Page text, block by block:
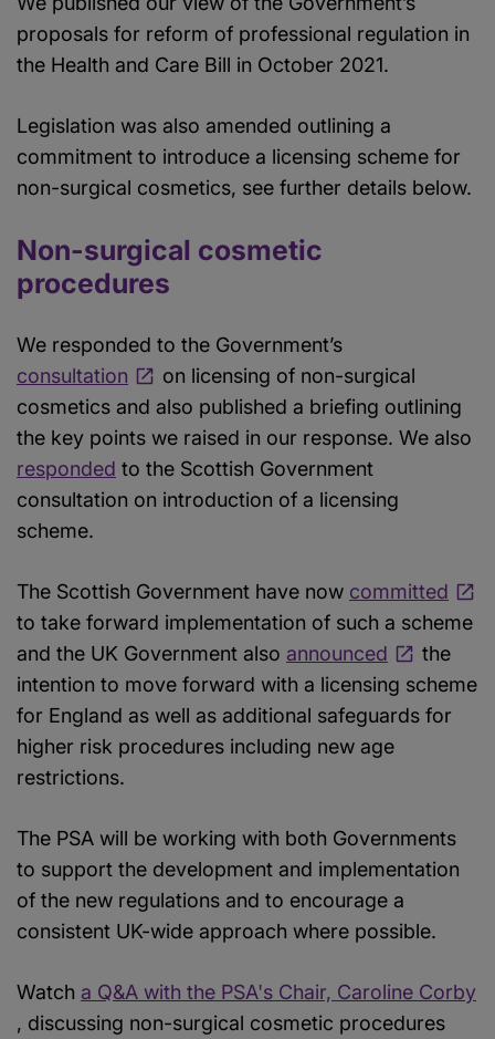
proposals for reform of professional regulation in
the Health and Care Bill in October 2021.
Legislation was also amended outlining a
commitment to introduce a licensing scheme for
non-surgical cosmetics, see further details below.
Non-surgical cosmetic
procedures
We responded to the Government’s
consultation
on licensing of non-surgical
cosmetics and also published a briefing outlining
the key points we raised in our response. We also
responded to the Scottish Government
consultation on introduction of a licensing
scheme.
The Scottish Government have now committed
to take forward implementation of such a scheme
and the UK Government also announced
the
intention to move forward with a licensing scheme
for England as well as additional safeguards for
higher risk procedures including new age
restrictions.
The PSA will be working with both Governments
to support the development and implementation
of the new regulations and to encourage a
consistent UK-wide approach where possible.
Watch a Q&A with the PSA's Chair, Caroline Corby
, discussing non-surgical cosmetic procedures